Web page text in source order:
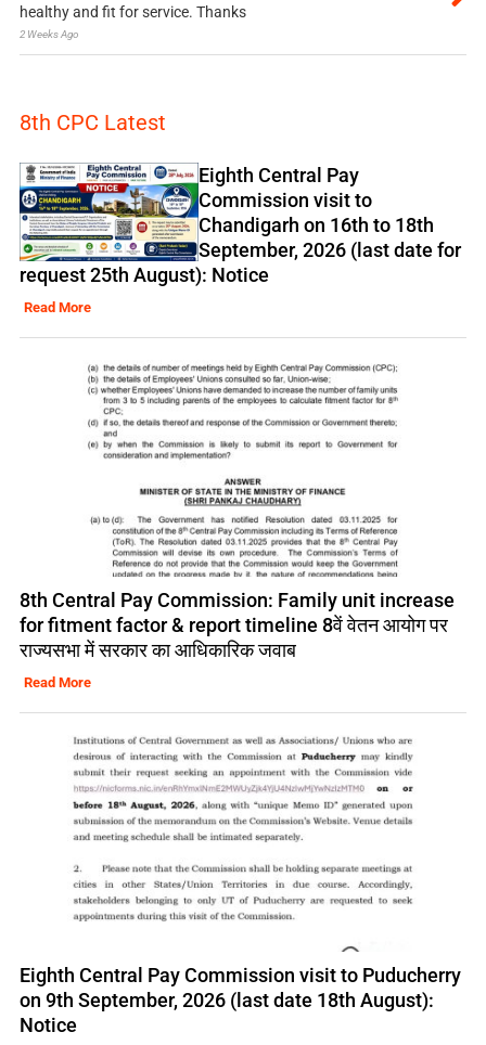
healthy and fit for service. Thanks
2 Weeks Ago
8th CPC Latest
Eighth Central Pay
Commission visit to
Chandigarh on 16th to 18th
September, 2026 (last date for
request 25th August): Notice
Read More
8th Central Pay Commission: Family unit increase
for fitment factor & report timeline 8वें वेतन आयोग पर
राज्यसभा में सरकार का आधिकारिक जवाब
Read More
Eighth Central Pay Commission visit to Puducherry
on 9th September, 2026 (last date 18th August):
Notice